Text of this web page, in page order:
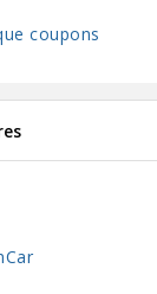
coupons